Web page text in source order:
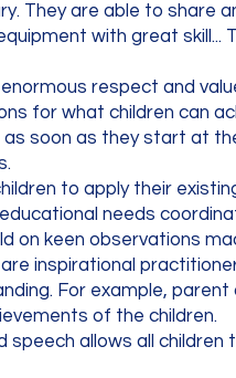
They are able to share
with great
respect and
for what children can
soon as they start at
to apply their
needs
on keen observations
inspirational
For example,
of the children.
speech allows all